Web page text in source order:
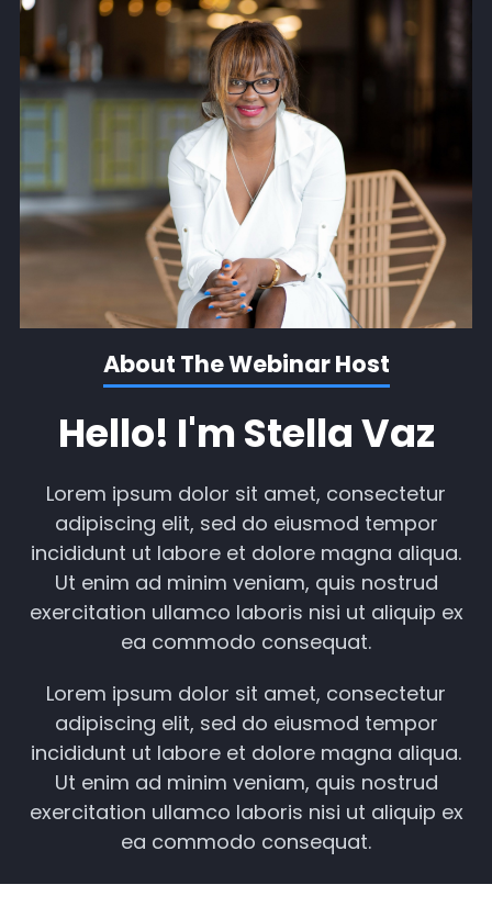
About The Webinar Host
Hello! I'm Stella Vaz
Lorem ipsum dolor sit amet, consectetur
adipiscing elit, sed do eiusmod tempor
incididunt ut labore et dolore magna aliqua.
Ut enim ad minim veniam, quis nostrud
exercitation ullamco laboris nisi ut aliquip ex
ea commodo consequat.
Lorem ipsum dolor sit amet, consectetur
adipiscing elit, sed do eiusmod tempor
incididunt ut labore et dolore magna aliqua.
Ut enim ad minim veniam, quis nostrud
exercitation ullamco laboris nisi ut aliquip ex
ea commodo consequat.